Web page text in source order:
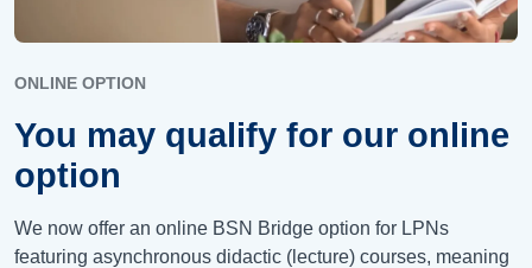
ONLINE OPTION
You may qualify for our online
option
We now offer an online BSN Bridge option for LPNs
featuring asynchronous didactic (lecture) courses, meaning